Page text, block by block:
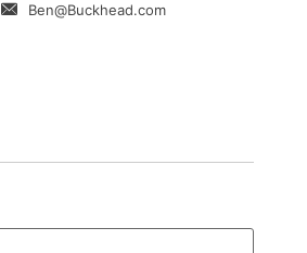
Ben@Buckhead.com